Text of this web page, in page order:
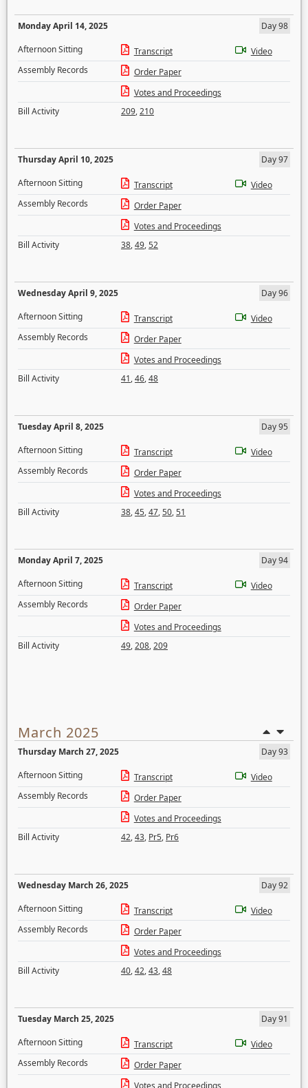
Monday April 14, 2025
Day 98
Afternoon Sitting
Transcript
Video
Assembly Records
Order Paper
Votes and Proceedings
Bill Activity
209,210
Thursday April 10, 2025
Day 97
Afternoon Sitting
Transcript
Video
Assembly Records
Order Paper
Votes and Proceedings
Bill Activity
38,49,52
Wednesday April 9, 2025
Day 96
Afternoon Sitting
Transcript
Video
Assembly Records
Order Paper
Votes and Proceedings
Bill Activity
41,46,48
Tuesday April 8, 2025
Day 95
Afternoon Sitting
Transcript
Video
Assembly Records
Order Paper
Votes and Proceedings
Bill Activity
38,45,47,50,51
Monday April 7, 2025
Day 94
Afternoon Sitting
Transcript
Video
Assembly Records
Order Paper
Votes and Proceedings
Bill Activity
49,208,209
March 2025
Thursday March 27, 2025
Day 93
Afternoon Sitting
Transcript
Video
Assembly Records
Order Paper
Votes and Proceedings
Bill Activity
42,43, Pr5, Pr6
Wednesday March 26, 2025
Day 92
Afternoon Sitting
Transcript
Video
Assembly Records
Order Paper
Votes and Proceedings
Bill Activity
40,42,43,48
Tuesday March 25, 2025
Day 91
Afternoon Sitting
Transcript
Video
Assembly Records
Order Paper
Votes and Proceedings